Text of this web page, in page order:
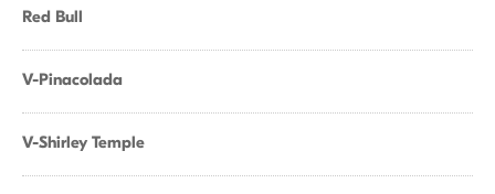
Red Bull
V-Pinacolada
V-Shirley Temple